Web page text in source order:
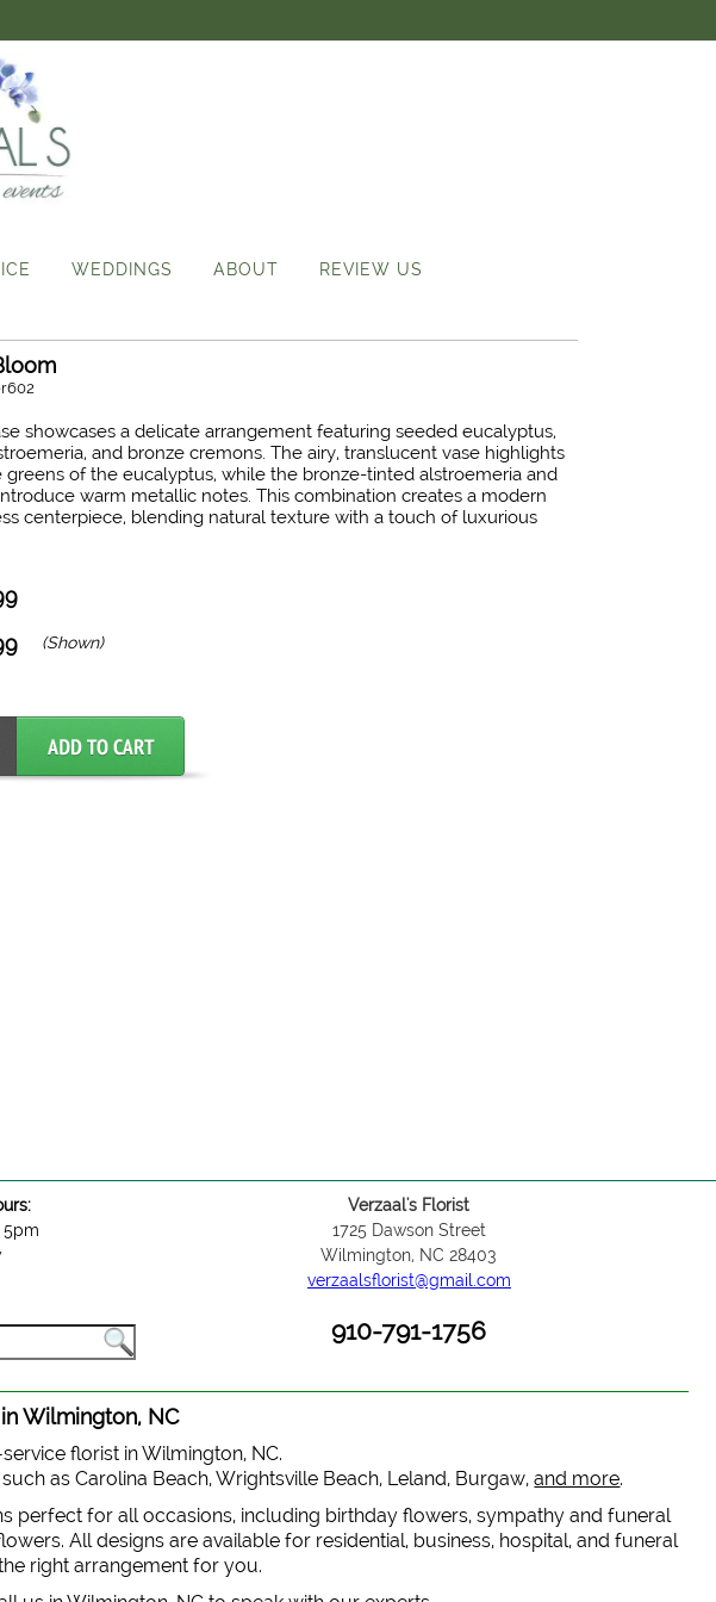
WEDDINGS ABOUT REVIEW US
showcases a delicate arrangement featuring seeded eucalyptus,
and bronze cremons. The airy, translucent vase highlights
greens of the eucalyptus, while the bronze-tinted alstroemeria and
warm metallic notes. This combination creates a modern
centerpiece, blending natural texture with a touch of luxurious
(Shown)
5pm
Verzaal's Florist
1725 Dawson Street
Wilmington, NC 28403
verzaalsflorist@gmail.com
910-791-1756
Wilmington, NC
florist in Wilmington, NC.
as Carolina Beach, Wrightsville Beach, Leland, Burgaw,and more.
perfect for all occasions, including birthday flowers, sympathy and funeral
All designs are available for residential, business, hospital, and funeral
right arrangement for you.